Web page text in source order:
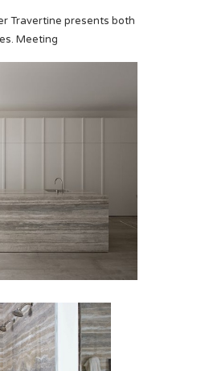
Travertine presents both
Meeting